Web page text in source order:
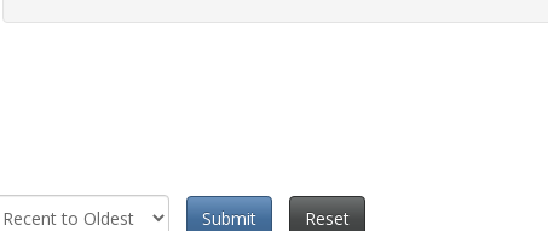
Submit
Reset